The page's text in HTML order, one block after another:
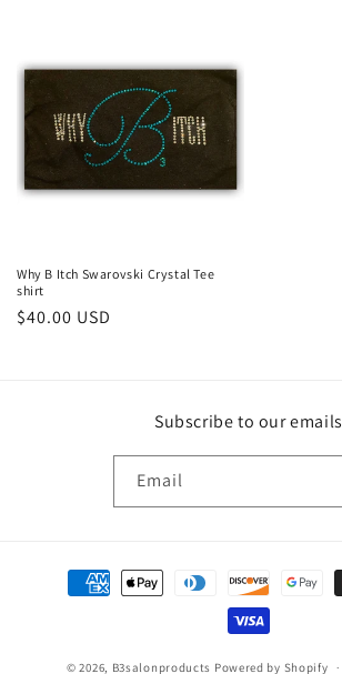
Why B Itch Swarovski Crystal Tee
shirt
Regular
$40.00 USD
Subscribe to our emails
Email
Payment
methods
© 2026, B3salonproducts Powered by Shopify